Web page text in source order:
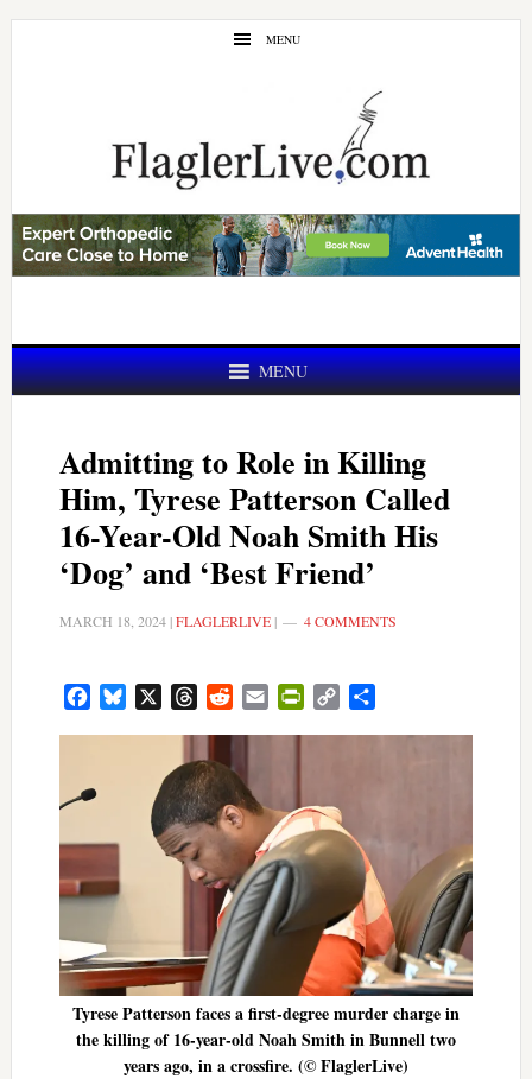
Skip
Skip
MENU
MENU
Admitting to Role in Killing
Him, Tyrese Patterson Called
16-Year-Old Noah Smith His
‘Dog’ and ‘Best Friend’
MARCH 18, 2024|FLAGLERLIVE| 4 COMMENTS
FacebookBluesky ThreadsRedditEmail PrintFriendly
Copy
Tyrese Patterson faces a first-degree murder charge in
the killing of 16-year-old Noah Smith in Bunnell two
years ago, in a crossfire. (© FlaglerLive)